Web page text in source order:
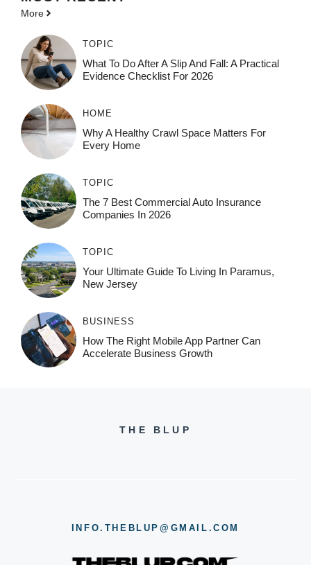
More
TOPIC
What To Do After A Slip And Fall: A Practical
Evidence Checklist For 2026
HOME
Why A Healthy Crawl Space Matters For
Every Home
TOPIC
The 7 Best Commercial Auto Insurance
Companies In 2026
TOPIC
Your Ultimate Guide To Living In Paramus,
New Jersey
BUSINESS
How The Right Mobile App Partner Can
Accelerate Business Growth
THE BLUP
INFO.THEBLUP@GMAIL.COM